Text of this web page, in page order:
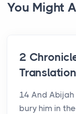
You Might
2
Translation
14 And
bury him in